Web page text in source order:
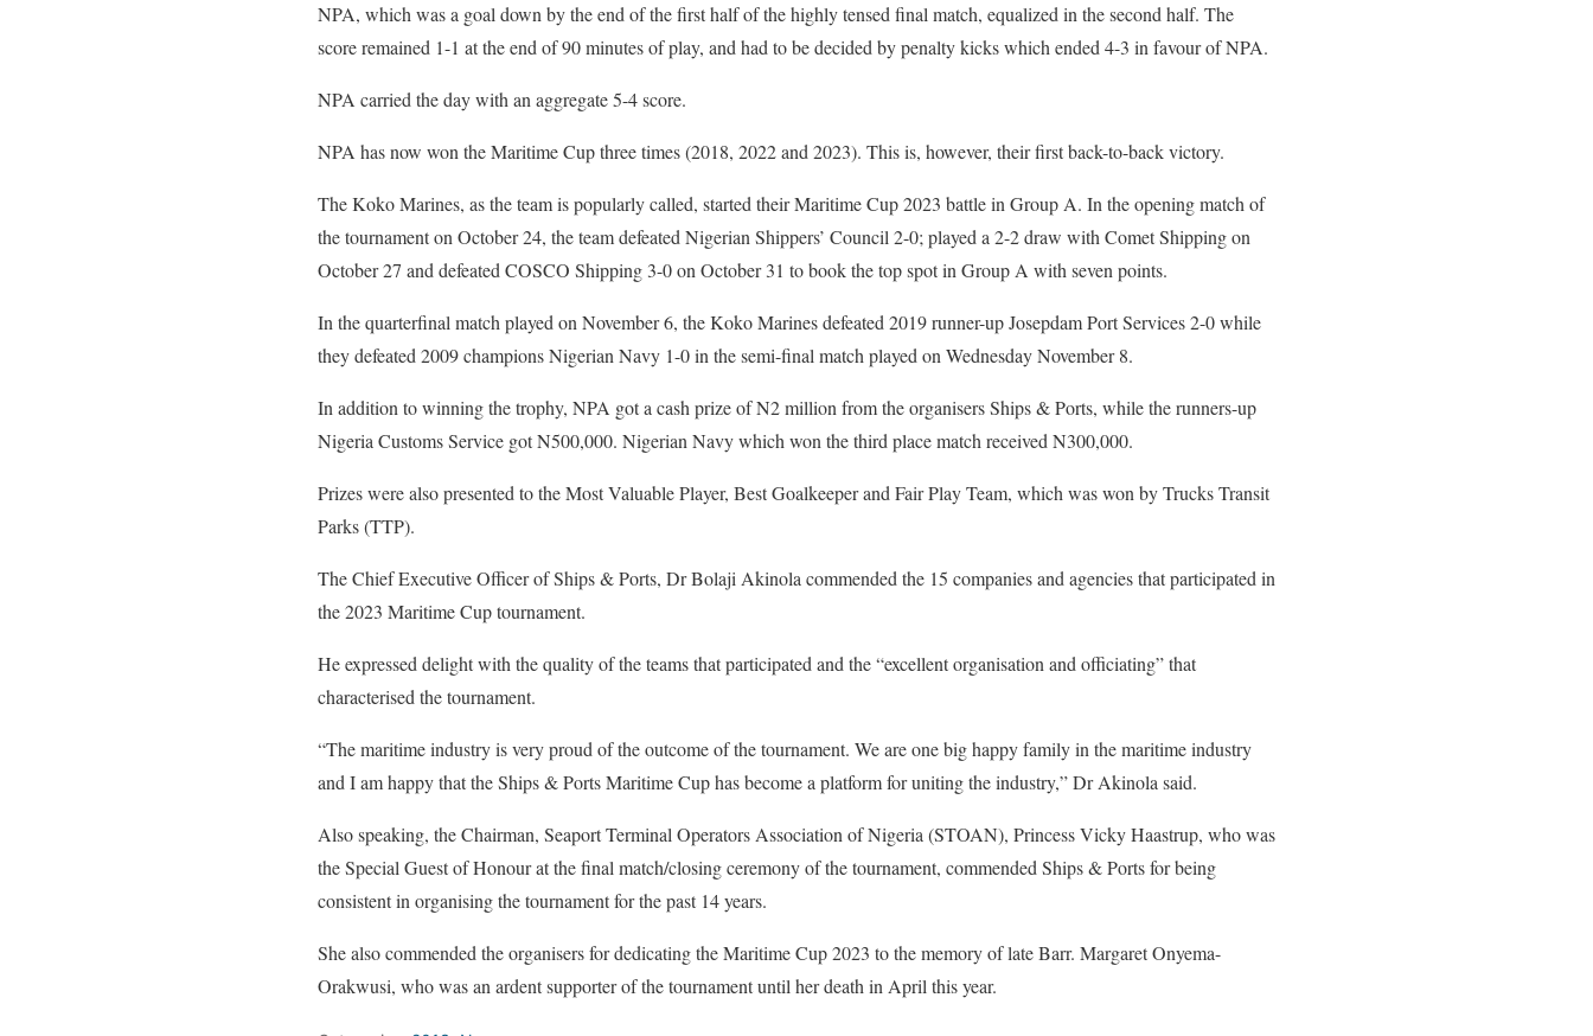
NPA, which was a goal down by the end of the first half of the highly tensed final match, equalized in the second half. The
score remained 1-1 at the end of 90 minutes of play, and had to be decided by penalty kicks which ended 4-3 in favour of NPA.
NPA carried the day with an aggregate 5-4 score.
NPA has now won the Maritime Cup three times (2018, 2022 and 2023). This is, however, their first back-to-back victory.
The Koko Marines, as the team is popularly called, started their Maritime Cup 2023 battle in Group A. In the opening match of
the tournament on October 24, the team defeated Nigerian Shippers’ Council 2-0; played a 2-2 draw with Comet Shipping on
October 27 and defeated COSCO Shipping 3-0 on October 31 to book the top spot in Group A with seven points.
In the quarterfinal match played on November 6, the Koko Marines defeated 2019 runner-up Josepdam Port Services 2-0 while
they defeated 2009 champions Nigerian Navy 1-0 in the semi-final match played on Wednesday November 8.
In addition to winning the trophy, NPA got a cash prize of N2 million from the organisers Ships & Ports, while the runners-up
Nigeria Customs Service got N500,000. Nigerian Navy which won the third place match received N300,000.
Prizes were also presented to the Most Valuable Player, Best Goalkeeper and Fair Play Team, which was won by Trucks Transit
Parks (TTP).
The Chief Executive Officer of Ships & Ports, Dr Bolaji Akinola commended the 15 companies and agencies that participated in
the 2023 Maritime Cup tournament.
He expressed delight with the quality of the teams that participated and the “excellent organisation and officiating” that
characterised the tournament.
“The maritime industry is very proud of the outcome of the tournament. We are one big happy family in the maritime industry
and I am happy that the Ships & Ports Maritime Cup has become a platform for uniting the industry,” Dr Akinola said.
Also speaking, the Chairman, Seaport Terminal Operators Association of Nigeria (STOAN), Princess Vicky Haastrup, who was
the Special Guest of Honour at the final match/closing ceremony of the tournament, commended Ships & Ports for being
consistent in organising the tournament for the past 14 years.
She also commended the organisers for dedicating the Maritime Cup 2023 to the memory of late Barr. Margaret Onyema-
Orakwusi, who was an ardent supporter of the tournament until her death in April this year.